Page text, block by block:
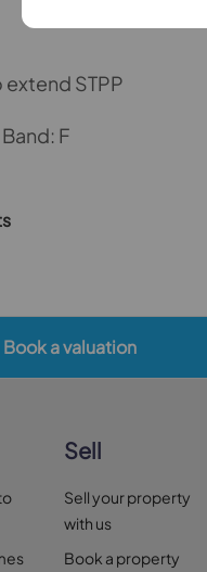
STPP
F
Book a valuation
Sell
Sell your property
with us
Book a property